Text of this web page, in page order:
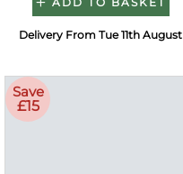
Delivery From Tue 11th August
Save
£15